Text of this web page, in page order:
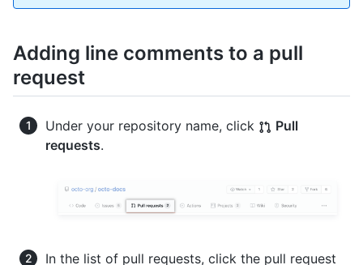
Adding line comments to a pull
request
Under your repository name, click
Pull
requests.
In the list of pull requests, click the pull request